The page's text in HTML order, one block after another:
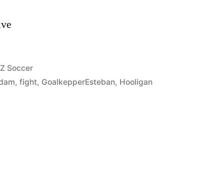
Soccer
,fight, GoalkepperEsteban, Hooligan